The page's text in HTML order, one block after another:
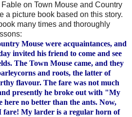
on Town Mouse and Country
a picture book based on this story.
many times and thoroughly
Mouse were acquaintances, and
invited his friend to come and see
The Town Mouse came, and they
and roots, the latter of
flavour. The fare was not much
presently he broke out with "My
no better than the ants. Now,
fare! My larder is a regular horn of